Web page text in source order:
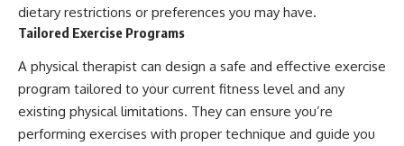
dietary restrictions or preferences you may have.
Tailored Exercise Programs
A physical therapist can design a safe and effective exercise
program tailored to your current fitness level and any
existing physical limitations. They can ensure you’re
performing exercises with proper technique and guide you